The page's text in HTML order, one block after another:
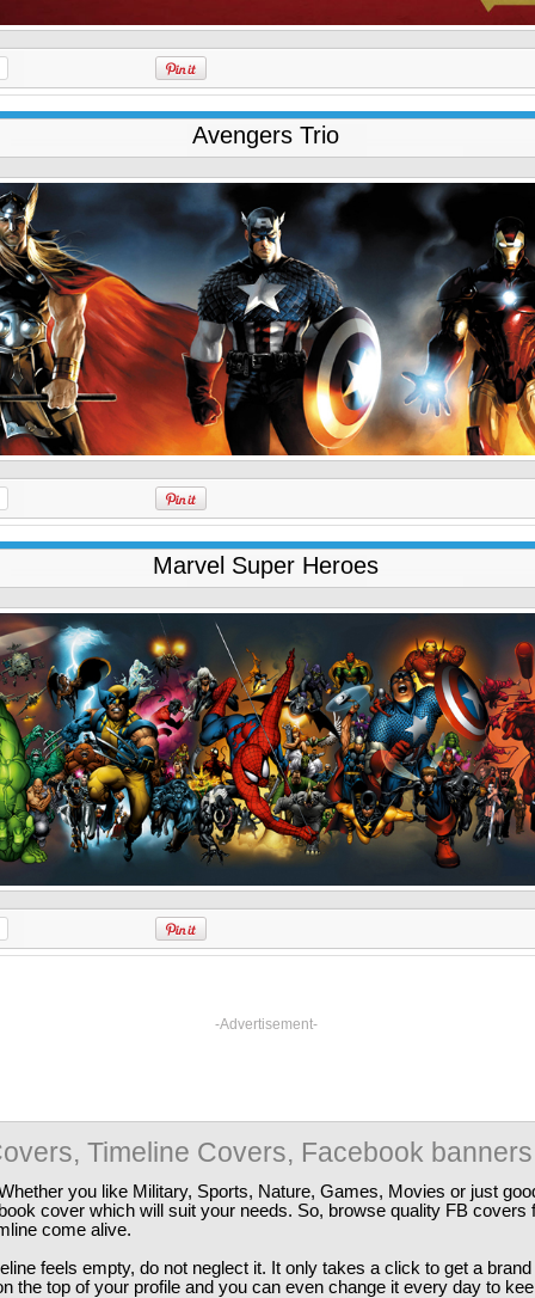
Avengers Trio
Marvel Super Heroes
-Advertisement-
Timeline Covers, Facebook banners
you like Military, Sports, Nature, Games, Movies or just
cover which will suit your needs. So, browse quality FB covers
come alive.
feels empty, do not neglect it. It only takes a click to get a
the top of your profile and you can even change it every day to